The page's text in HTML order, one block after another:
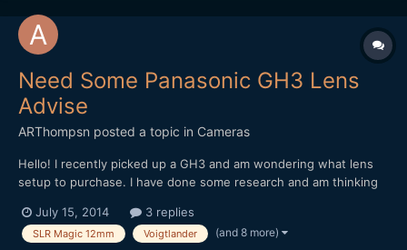
Need Some Panasonic GH3 Lens
Advise
ARThompsn posted a topic in Cameras
Hello! I recently picked up a GH3 and am wondering what lens
setup to purchase. I have done some research and am thinking
Sigma 30mm 1.4 II (Nikon Mount) as I had the old Sigma 30mm
1.4 on my 550D and loved it! 2. Voigtlander...
July 15, 2014 3 replies
SLR Magic 12mm Voigtlander (and 8 more)